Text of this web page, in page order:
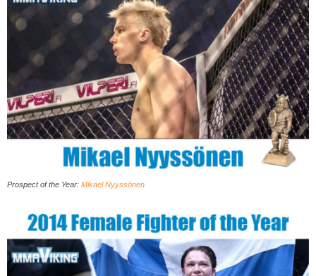
Prospect of the Year: Mikael Nyyssönen